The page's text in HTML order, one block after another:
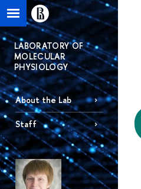
LABORATORY OF
MOLECULAR
PHYSIOLOGY
About the Lab
Staff